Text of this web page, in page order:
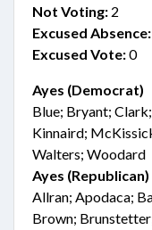
Not Voting: 2
Excused Absence:
Excused Vote:0
Ayes (Democrat)
Blue; Bryant;
Kinnaird;
Walters; Woodard
Ayes (Republican)
Allran; Apodaca;
Brown;